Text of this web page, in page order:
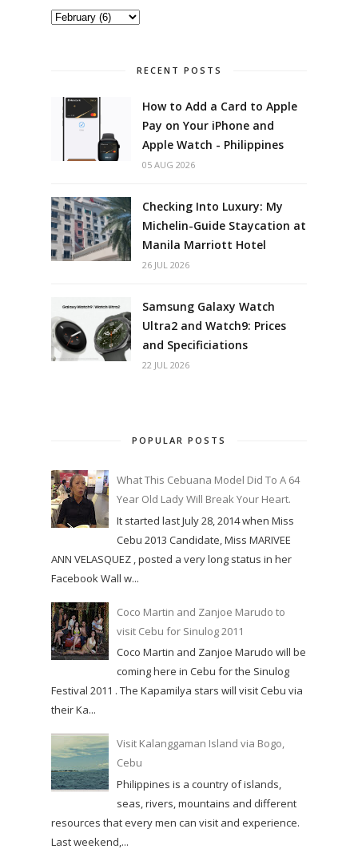
RECENT POSTS
How to Add a Card to Apple
Pay on Your iPhone and
Apple Watch - Philippines
05 AUG 2026
Checking Into Luxury: My
Michelin-Guide Staycation at
Manila Marriott Hotel
26 JUL 2026
Samsung Galaxy Watch
Ultra2 and Watch9: Prices
and Specificiations
22 JUL 2026
POPULAR POSTS
What This Cebuana Model Did To A 64
Year Old Lady Will Break Your Heart.
It started last July 28, 2014 when Miss
Cebu 2013 Candidate, Miss MARIVEE
ANN VELASQUEZ , posted a very long status in her
Facebook Wall w...
Coco Martin and Zanjoe Marudo to
visit Cebu for Sinulog 2011
Coco Martin and Zanjoe Marudo will be
coming here in Cebu for the Sinulog
Festival 2011 . The Kapamilya stars will visit Cebu via
their Ka...
Visit Kalanggaman Island via Bogo,
Cebu
Philippines is a country of islands,
seas, rivers, mountains and different
resources that every men can visit and experience.
Last weekend,...